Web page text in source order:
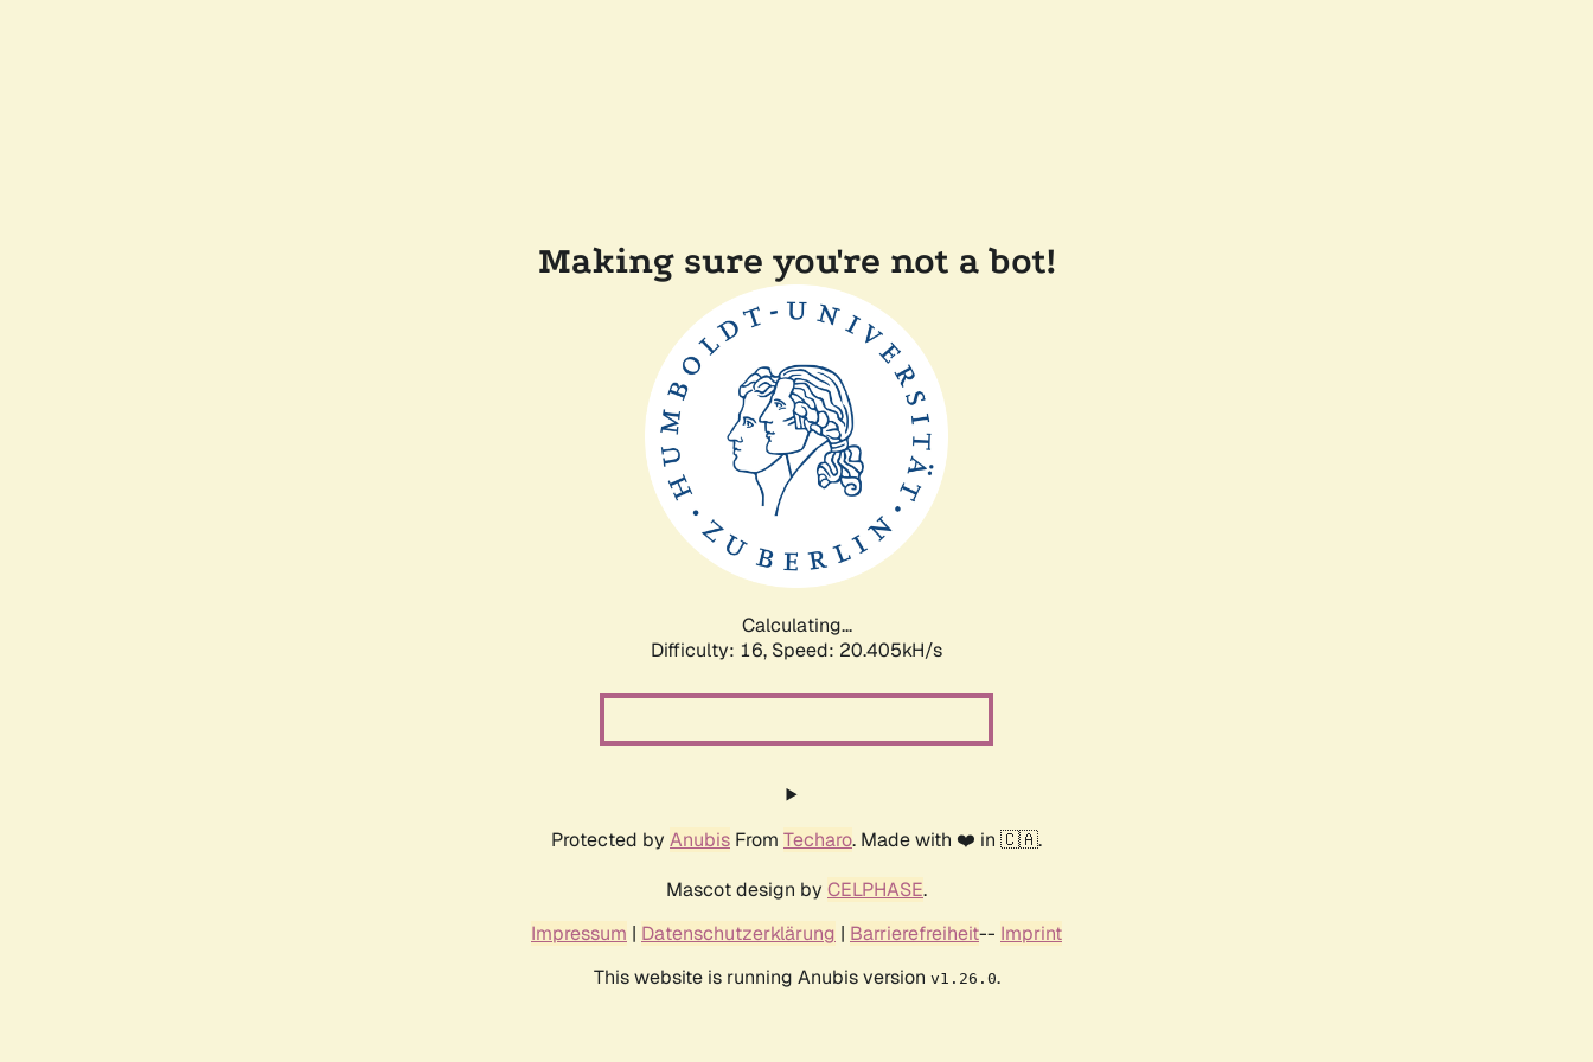
Making sure you're not a bot!
Calculating...
Difficulty: 16, Speed: 21.039kH/s
Protected by Anubis From Techaro. Made with ❤️ in 🇨🇦.
Mascot design by CELPHASE.
Impressum | Datenschutzerklärung | Barrierefreiheit-- Imprint
This website is running Anubis version v1.26.0.